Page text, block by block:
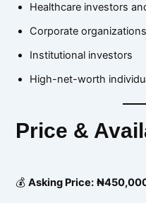
Healthcare investors
Corporate organizations
Institutional investors
High-net-worth
Price &
💰Asking Price: